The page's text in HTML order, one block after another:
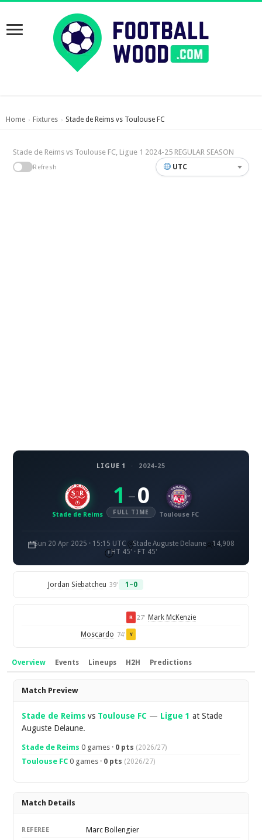
Home › Fixtures › Stade de Reims vs Toulouse FC
Stade de Reims vs Toulouse FC, Ligue 1 2024-25 REGULAR SEASON
Refresh UTC
LIGUE 1 · 2024-25
Stade de Reims
1 – 0
FULL TIME Toulouse FC
Sun 20 Apr 2025 · 15:15 UTC Stade Auguste Delaune
14,908
HT 45' · FT 45'
Jordan Siebatcheu 39' 1–0
R 27' Mark McKenzie
Moscardo 74' Y
Overview Events Lineups H2H Predictions
Overview
Match Preview
Stade de Reims vs Toulouse FC — Ligue 1 at Stade
Auguste Delaune.
Stade de Reims 0 games · 0 pts (2026/27)
Toulouse FC 0 games · 0 pts (2026/27)
Match Details
REFEREE Marc Bollengier